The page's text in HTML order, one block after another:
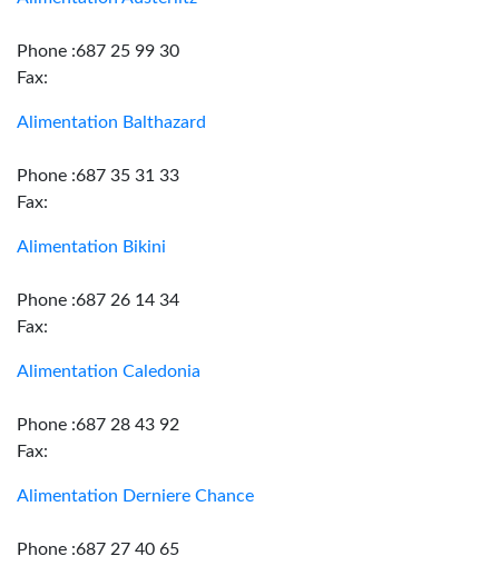
Phone :687 25 99 30
Fax:
Alimentation Balthazard
Phone :687 35 31 33
Fax:
Alimentation Bikini
Phone :687 26 14 34
Fax:
Alimentation Caledonia
Phone :687 28 43 92
Fax:
Alimentation Derniere Chance
Phone :687 27 40 65